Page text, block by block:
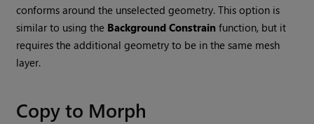
conforms around the unselected geometry. This option is
similar to using the Background Constrain function, but it
requires the additional geometry to be in the same mesh
layer.
Copy to Morph